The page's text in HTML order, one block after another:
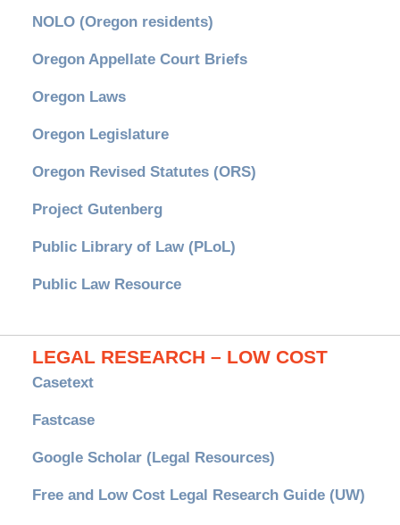
NOLO (Oregon residents)
Oregon Appellate Court Briefs
Oregon Laws
Oregon Legislature
Oregon Revised Statutes (ORS)
Project Gutenberg
Public Library of Law (PLoL)
Public Law Resource
LEGAL RESEARCH – LOW COST
Casetext
Fastcase
Google Scholar (Legal Resources)
Free and Low Cost Legal Research Guide (UW)